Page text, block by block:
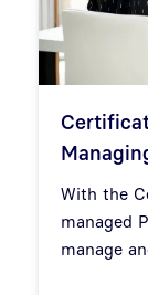
With the
managed
manage